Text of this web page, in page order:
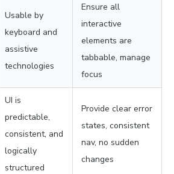
Usable by
keyboard and
assistive
technologies
Ensure all
interactive
elements are
tabbable, manage
focus
UI is
predictable,
consistent, and
logically
structured
Provide clear error
states, consistent
nav, no sudden
changes